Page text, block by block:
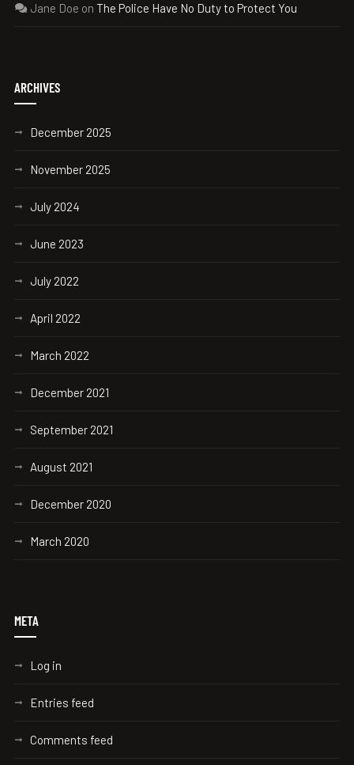
Jane Doe on The Police Have No Duty to Protect You
ARCHIVES
December 2025
November 2025
July 2024
June 2023
July 2022
April 2022
March 2022
December 2021
September 2021
August 2021
December 2020
March 2020
META
Log in
Entries feed
Comments feed